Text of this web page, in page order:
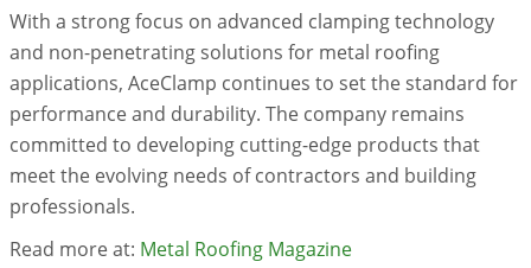
With a strong focus on advanced clamping technology
and non-penetrating solutions for metal roofing
applications, AceClamp continues to set the standard for
performance and durability. The company remains
committed to developing cutting-edge products that
meet the evolving needs of contractors and building
professionals.
Read more at: Metal Roofing Magazine